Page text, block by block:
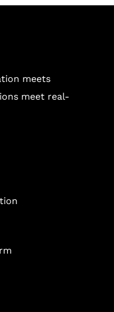
meets
meet real-